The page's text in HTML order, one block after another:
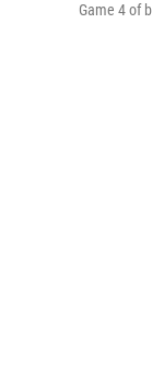
Game 4 of